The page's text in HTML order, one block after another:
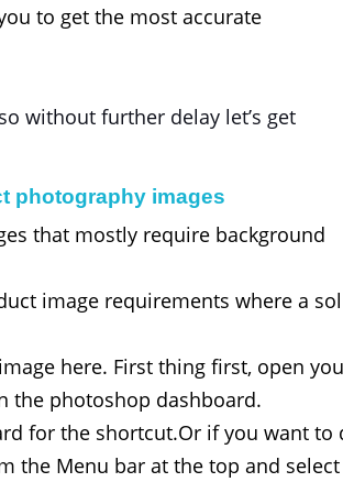
to get the most accurate
without further delay let’s get
photography images
that mostly require background
image requirements where a
here. First thing first, open
the photoshop dashboard.
for the shortcut.Or if you want to
the Menu bar at the top and